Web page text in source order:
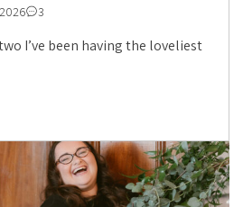
3
I’ve been having the loveliest